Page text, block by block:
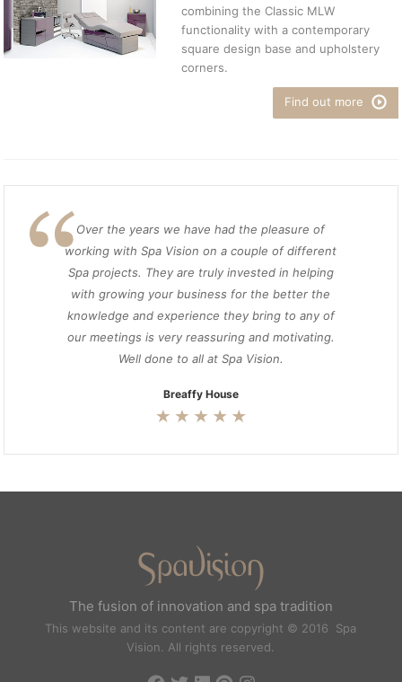
combining the Classic MLW
functionality with a contemporary
square design base and upholstery
corners.
Find out more
Over the years we have had the pleasure of
working with Spa Vision on a couple of different
Spa projects. They are truly invested in helping
with growing your business for the better the
knowledge and experience they bring to any of
our meetings is very reassuring and motivating.
Well done to all at Spa Vision.
Breaffy House
The fusion of innovation and spa tradition
This website and its content are copyright © 2016 Spa
Vision. All rights reserved.